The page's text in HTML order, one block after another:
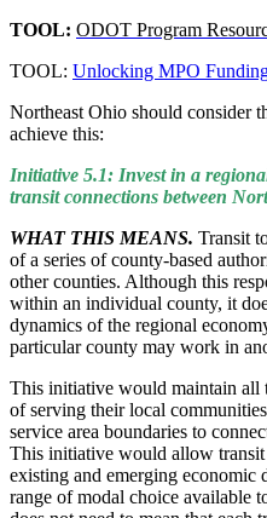
TOOL: ODOT Program
TOOL: Unlocking MPO
Northeast Ohio should consider
achieve this:
Initiative 5.1: Invest in a
transit connections between
WHAT THIS MEANS. Transit
of a series of county-based
other counties. Although this
within an individual county, it
dynamics of the regional
particular county may work in
This initiative would maintain all
of serving their local
service area boundaries to
This initiative would allow transit
existing and emerging economic
range of modal choice available